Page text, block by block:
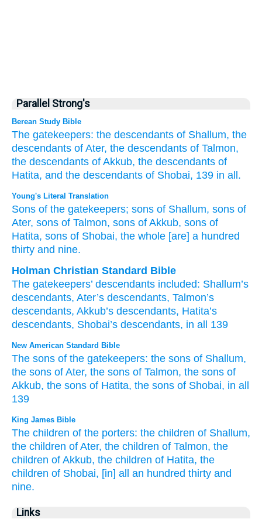
Parallel Strong's
Berean Study Bible
The gatekeepers: the descendants of Shallum, the
descendants of Ater, the descendants of Talmon,
the descendants of Akkub, the descendants of
Hatita, and the descendants of Shobai, 139 in all.
Young's Literal Translation
Sons of the gatekeepers; sons of Shallum, sons of
Ater, sons of Talmon, sons of Akkub, sons of
Hatita, sons of Shobai, the whole [are] a hundred
thirty and nine.
Holman Christian Standard Bible
The gatekeepers’ descendants included: Shallum’s
descendants, Ater’s descendants, Talmon’s
descendants, Akkub’s descendants, Hatita’s
descendants, Shobai’s descendants, in all 139
New American Standard Bible
The sons of the gatekeepers: the sons of Shallum,
the sons of Ater, the sons of Talmon, the sons of
Akkub, the sons of Hatita, the sons of Shobai, in all
139
King James Bible
The children of the porters: the children of Shallum,
the children of Ater, the children of Talmon, the
children of Akkub, the children of Hatita, the
children of Shobai, [in] all an hundred thirty and
nine.
Links